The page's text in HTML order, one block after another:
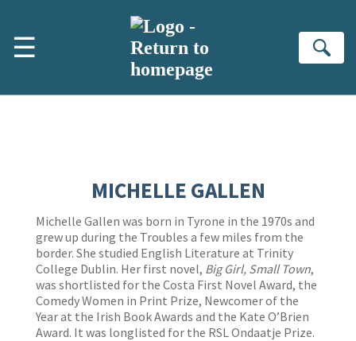
☰
MICHELLE GALLEN
Michelle Gallen was born in Tyrone in the 1970s and
grew up during the Troubles a few miles from the
border. She studied English Literature at Trinity
College Dublin. Her first novel, Big Girl, Small Town,
was shortlisted for the Costa First Novel Award, the
Comedy Women in Print Prize, Newcomer of the
Year at the Irish Book Awards and the Kate O’Brien
Award. It was longlisted for the RSL Ondaatje Prize.